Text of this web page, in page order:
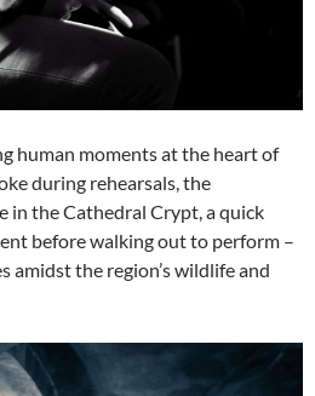
human moments at the heart of
during rehearsals, the
in the Cathedral Crypt, a quick
before walking out to perform –
amidst the region’s wildlife and